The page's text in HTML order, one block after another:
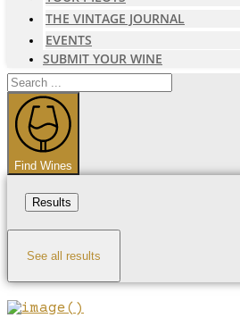
THE VINTAGE JOURNAL
EVENTS
SUBMIT YOUR WINE
Search
...
Find Wines
Results
See all results